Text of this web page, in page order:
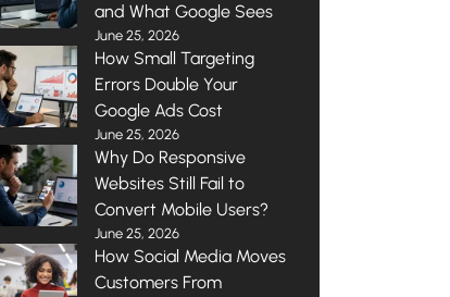
and What Google Sees
June 25, 2026
How Small Targeting
Errors Double Your
Google Ads Cost
June 25, 2026
Why Do Responsive
Websites Still Fail to
Convert Mobile Users?
June 25, 2026
How Social Media Moves
Customers From